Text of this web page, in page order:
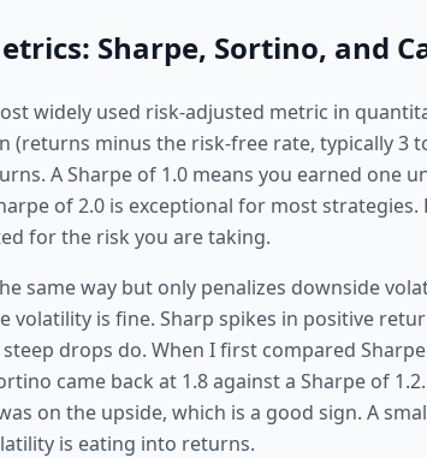
Sharpe, Sortino, and
widely used risk-adjusted metric in
(returns minus the risk-free rate, typically 3
A Sharpe of 1.0 means you earned one
of 2.0 is exceptional for most strategies.
for the risk you are taking.
same way but only penalizes downside
volatility is fine. Sharp spikes in positive
drops do. When I first compared
came back at 1.8 against a Sharpe of
on the upside, which is a good sign. A
is eating into returns.